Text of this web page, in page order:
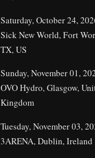
Saturday, October 24,
Sick New World, Fort
TX, US
Sunday, November 01,
OVO Hydro, Glasgow,
Kingdom
Tuesday, November 03,
3ARENA, Dublin, Ireland